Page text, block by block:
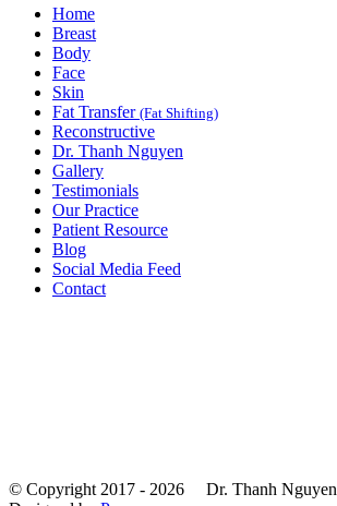
Home
Breast
Body
Face
Skin
Fat Transfer (Fat Shifting)
Reconstructive
Dr. Thanh Nguyen
Gallery
Testimonials
Our Practice
Patient Resource
Blog
Social Media Feed
Contact
© Copyright 2017 - 2026 Dr. Thanh Nguyen